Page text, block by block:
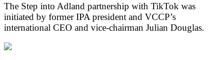
The Step into Adland partnership with TikTok was
initiated by former IPA president and VCCP’s
international CEO and vice-chairman Julian Douglas.